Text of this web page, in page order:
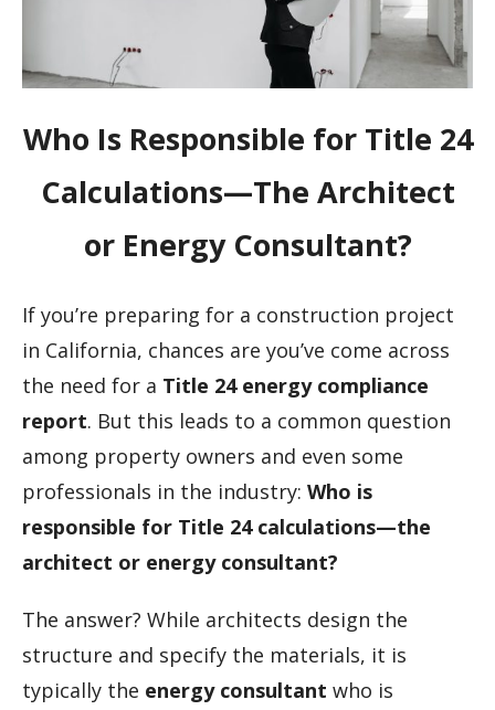
Who Is Responsible for Title 24
Calculations—The Architect
or Energy Consultant?
If you’re preparing for a construction project
in California, chances are you’ve come across
the need for a Title 24 energy compliance
report. But this leads to a common question
among property owners and even some
professionals in the industry: Who is
responsible for Title 24 calculations—the
architect or energy consultant?
The answer? While architects design the
structure and specify the materials, it is
typically the energy consultant who is